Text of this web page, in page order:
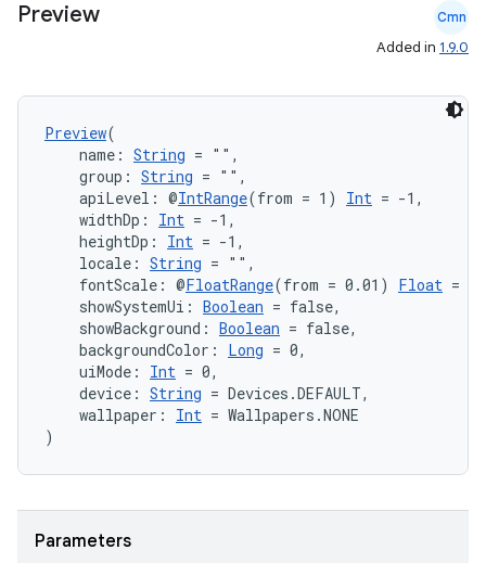
Preview Cmn
Added in 1.9.0
Preview(
name: String = "",
group: String = "",
apiLevel: @IntRange(from = 1) Int = -1,
widthDp: Int = -1,
heightDp: Int = -1,
locale: String = "",
fontScale: @FloatRange(from = 0.01) Float =
showSystemUi: Boolean = false,
showBackground: Boolean = false,
backgroundColor: Long = 0,
uiMode: Int = 0,
device: String = Devices.DEFAULT,
wallpaper: Int = Wallpapers.NONE
)
Parameters